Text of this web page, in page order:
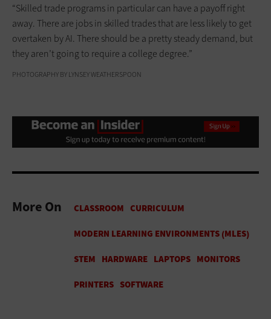
“Skilled trade programs in particular can have a payoff right
away. There are jobs in skilled trades that are less likely to get
overtaken by AI. There should be a pretty steady demand, but
they aren’t going to require a college degree.”
PHOTOGRAPHY BY LYNSEY WEATHERSPOON
More On